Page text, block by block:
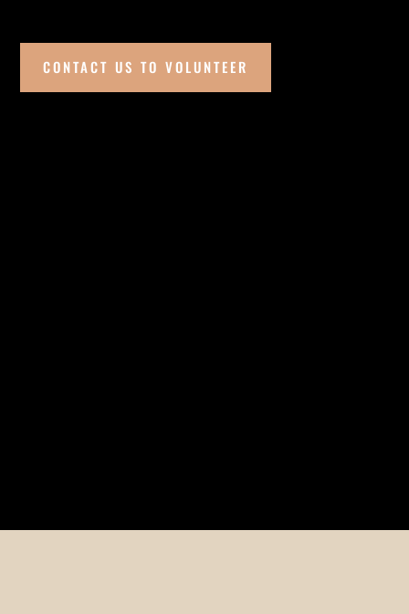
CONTACT US TO VOLUNTEER